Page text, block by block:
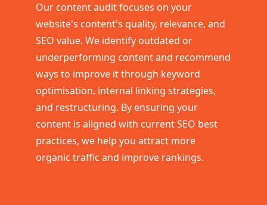
Our content audit focuses on your
website's content's quality, relevance, and
SEO value. We identify outdated or
underperforming content and recommend
ways to improve it through keyword
optimisation, internal linking strategies,
and restructuring. By ensuring your
content is aligned with current SEO best
practices, we help you attract more
organic traffic and improve rankings.